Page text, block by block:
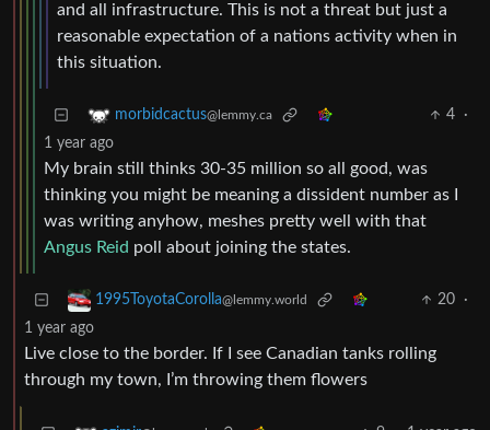
and all infrastructure. This is not a threat but just a
reasonable expectation of a nations activity when in
this situation.
morbidcactus@lemmy.ca 4
·
1 year ago
My brain still thinks 30-35 million so all good, was
thinking you might be meaning a dissident number as I
was writing anyhow, meshes pretty well with that
Angus Reid poll about joining the states.
1995ToyotaCorolla@lemmy.world 20
·
1 year ago
Live close to the border. If I see Canadian tanks rolling
through my town, I’m throwing them flowers